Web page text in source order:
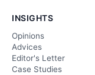
INSIGHTS
Opinions
Advices
Editor's Letter
Case Studies